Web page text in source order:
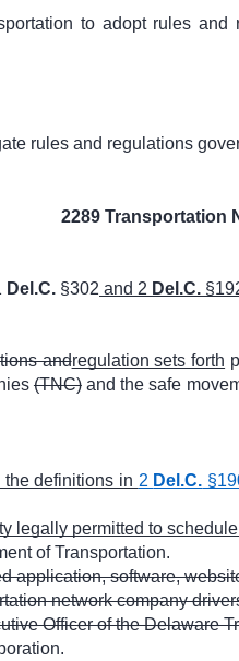
to adopt rules
rules and regulations
2289 Transportation
Del.C. §302 and 2 Del.C.
andregulation sets forth
(TNC)and the safe
definitions in 2 Del.C.
legally permitted to
of Transportation.
application, software,
network company
Officer of the Delaware